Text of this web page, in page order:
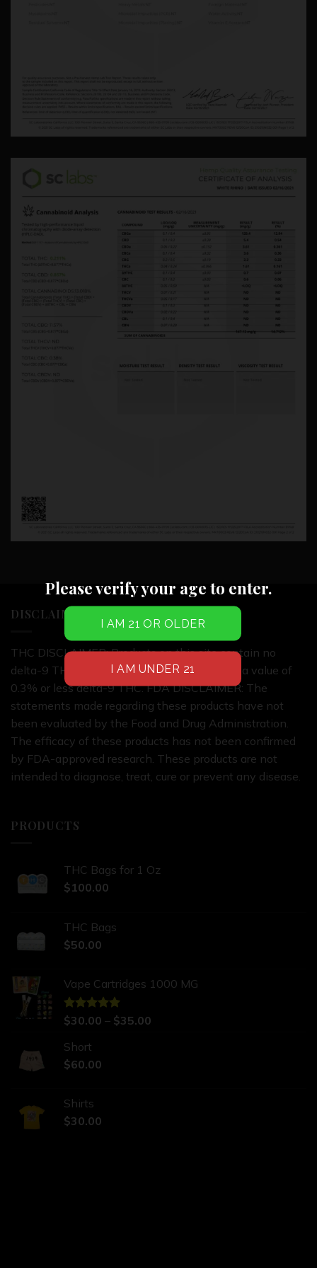
DISCLAIMER
THC DISCLAIMER: Products on this site contain no
delta-9 THC or products on this site contain a value of
0.3% or less delta-9 THC. FDA DISCLAIMER: The
statements made regarding these products have not
been evaluated by the Food and Drug Administration.
The efficacy of these products has not been confirmed
by FDA-approved research. These products are not
intended to diagnose, treat, cure or prevent any disease.
PRODUCTS
THC Bags for 1 Oz
$100.00
THC Bags
$50.00
Vape Cartridges 1000 MG
Rated5.00
$30.00 – $35.00
Short
$60.00
Shirts
$30.00
Please verify your age to enter.